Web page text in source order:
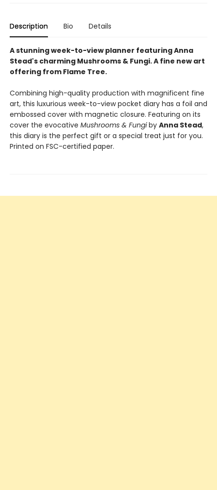
Description Bio Details
A stunning week-to-view planner featuring Anna
Stead's charming Mushrooms & Fungi. A fine new art
offering from Flame Tree.
Combining high-quality production with magnificent fine
art, this luxurious week-to-view pocket diary has a foil and
embossed cover with magnetic closure. Featuring on its
cover the evocative Mushrooms & Fungiby Anna Stead,
this diary is the perfect gift or a special treat just for you.
Printed on FSC-certified paper.